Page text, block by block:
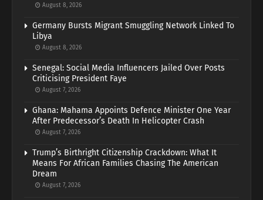
August 8, 2026
Germany Bursts Migrant Smuggling Network Linked To
Libya
August 8, 2026
Senegal: Social Media Influencers Jailed Over Posts
Criticising President Faye
August 7, 2026
Ghana: Mahama Appoints Defence Minister One Year
After Predecessor’s Death In Helicopter Crash
August 7, 2026
Trump’s Birthright Citizenship Crackdown: What It
Means For African Families Chasing The American
Dream
August 7, 2026